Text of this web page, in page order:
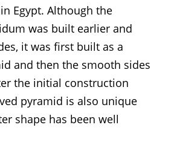
Egypt. Although the
was built earlier and
it was first built as a
and then the smooth sides
the initial construction
pyramid is also unique
shape has been well